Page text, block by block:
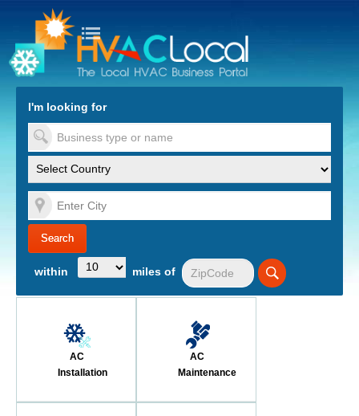
to Content
I'm looking for
within miles of
AC
Installation
AC
Maintenance